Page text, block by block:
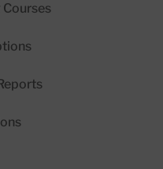
Courses